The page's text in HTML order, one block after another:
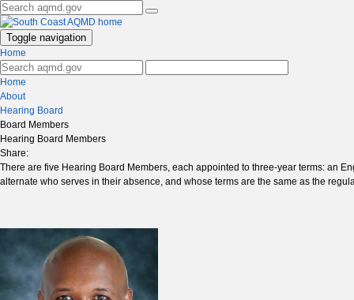
Toggle navigation
Home
Home
About
Hearing Board
Board Members
Hearing Board Members
Share:
There are five Hearing Board Members, each appointed to three-year terms: an
alternate who serves in their absence, and whose terms are the same as the